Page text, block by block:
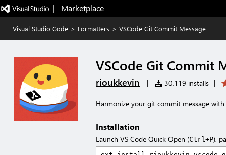
|   Marketplace
Visual Studio Code > Formatters > VSCode Git Commit Message
VSCode Git Commit
rioukkevin | 30,119 installs |
Harmonize your git commit message
Installation
Launch VS Code Quick Open (Ctrl+P),